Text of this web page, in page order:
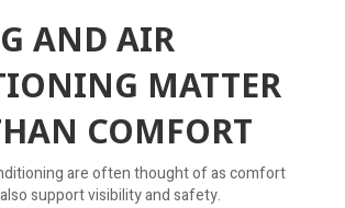
AND AIR
MATTER
COMFORT
are often thought of as comfort
support visibility and safety.